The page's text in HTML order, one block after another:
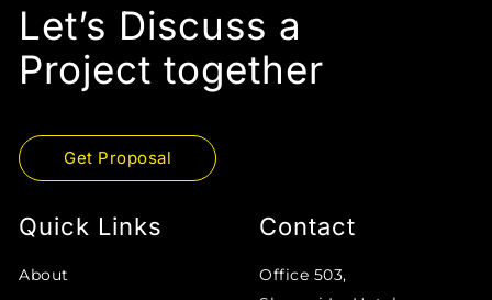
Let’s Discuss a
Project together
Get Proposal
Quick Links
About
Contact
Office 503,